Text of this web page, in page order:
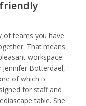
of teams you have
That means
workspace.
Botterdael,
of which is
for staff and
table. She